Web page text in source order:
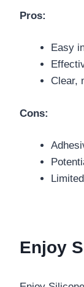
Pros:
Easy
Clear,
Cons:
Enjoy